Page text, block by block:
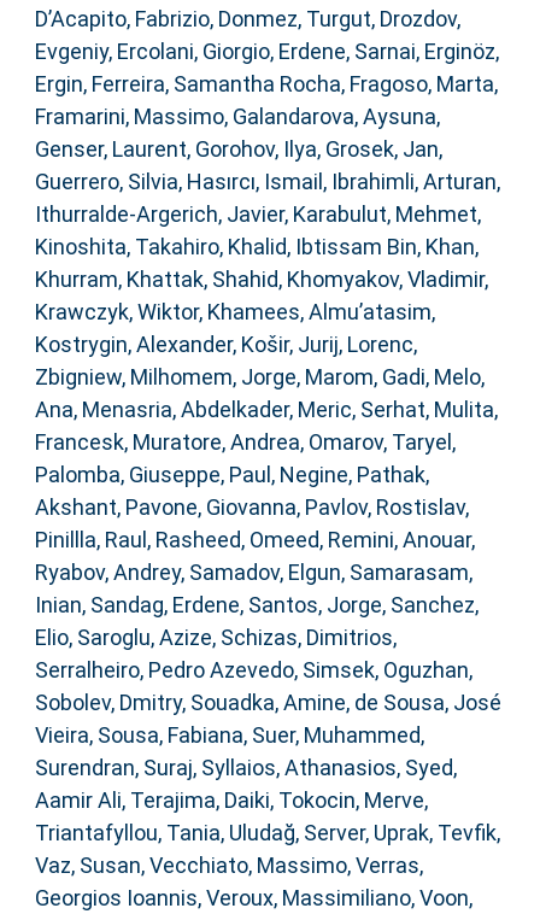
D’Acapito, Fabrizio, Donmez, Turgut, Drozdov,
Evgeniy, Ercolani, Giorgio, Erdene, Sarnai, Erginöz,
Ergin, Ferreira, Samantha Rocha, Fragoso, Marta,
Framarini, Massimo, Galandarova, Aysuna,
Genser, Laurent, Gorohov, Ilya, Grosek, Jan,
Guerrero, Silvia, Hasırcı, Ismail , Ibrahimli, Arturan,
Ithurralde-Argerich, Javier, Karabulut, Mehmet,
Kinoshita, Takahiro, Khalid, Ibtissam Bin, Khan,
Khurram, Khattak, Shahid, Khomyakov, Vladimir,
Krawczyk, Wiktor, Khamees, Almu’atasim,
Kostrygin, Alexander, Košir, Jurij, Lorenc,
Zbigniew, Milhomem, Jorge, Marom, Gadi, Melo,
Ana, Menasria, Abdelkader, Meric, Serhat, Mulita,
Francesk, Muratore, Andrea, Omarov, Taryel ,
Palomba, Giuseppe, Paul, Negine, Pathak,
Akshant, Pavone, Giovanna, Pavlov, Rostislav,
Pinillla, Raul , Rasheed, Omeed, Remini, Anouar,
Ryabov, Andrey, Samadov, Elgun, Samarasam,
Inian, Sandag, Erdene, Santos, Jorge, Sanchez,
Elio, Saroglu, Azize, Schizas, Dimitrios,
Serralheiro, Pedro Azevedo, Simsek, Oguzhan,
Sobolev, Dmitry, Souadka, Amine, de Sousa, José
Vieira, Sousa, Fabiana, Suer, Muhammed,
Surendran, Suraj, Syllaios, Athanasios, Syed,
Aamir Ali, Terajima, Daiki, Tokocin, Merve,
Triantafyllou, Tania, Uludağ, Server, Uprak, Tevfik,
Vaz, Susan,Vecchiato, Massimo,Verras,
Georgios Ioannis,Veroux, Massimiliano,Voon,